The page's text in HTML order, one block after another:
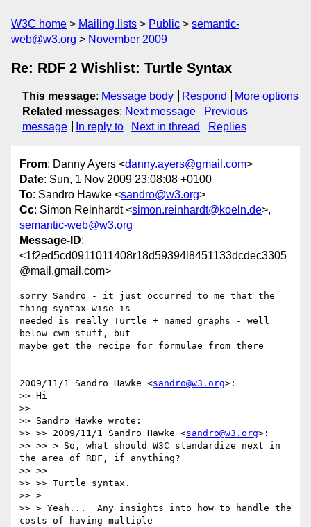
W3C home Mailing lists Public
semantic-
web@w3.org
November 2009
Re: RDF 2 Wishlist: Turtle Syntax
This message: Message body Respond
More options
Related messages: Next message
Previous
message
In reply to Next in thread Replies
From: Danny Ayers <danny.ayers@gmail.com>
Date: Sun, 1 Nov 2009 23:08:08 +0100
To: Sandro Hawke <sandro@w3.org>
Cc: Simon Reinhardt <simon.reinhardt@koeln.de>,
semantic-web@w3.org
Message-ID:
<1f2ed5cd0911011408r18d59394l8451133dcdec3305
@mail.gmail.com>
sorry Sandro - it just occurred to me that the
thing syntax-wise is
needed is really Turtle + named graphs - well
below cwm stuff, but
maybe get the recipe for formulae from there
2009/11/1 Sandro Hawke <sandro@w3.org>:
>> Hi
>>
>> Sandro Hawke wrote:
>> >> 2009/11/1 Sandro Hawke <sandro@w3.org>:
>> >> > So, what should W3C standardize next in
the area of RDF, if anything?
>> >>
>> >> Turtle syntax.
>> >
>> > Yeah...  Any insights into how to handle the
costs of having multiple